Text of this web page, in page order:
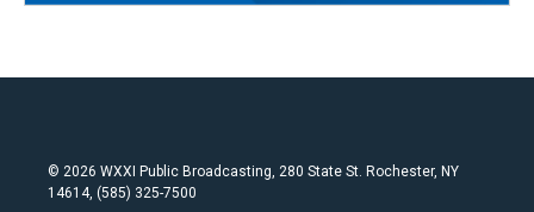
© 2026 WXXI Public Broadcasting, 280 State St. Rochester, NY
14614, (585) 325-7500